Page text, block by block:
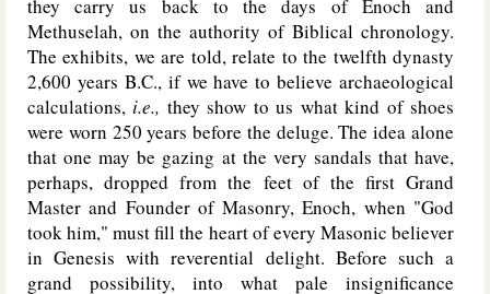
they carry us back to the days of Enoch and
Methuselah, on the authority of Biblical chronology.
The exhibits, we are told, relate to the twelfth dynasty
2,600 years B.C., if we have to believe archaeological
calculations,i.e., they show to us what kind of shoes
were worn 250 years before the deluge. The idea alone
that one may be gazing at the very sandals that have,
perhaps, dropped from the feet of the first Grand
Master and Founder of Masonry, Enoch, when "God
took him," must fill the heart of every Masonic believer
in Genesis with reverential delight. Before such a
grand possibility, into what pale insignificance